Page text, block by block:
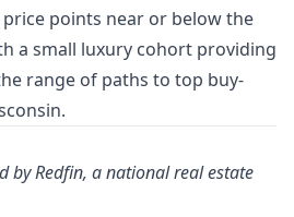
points near or below the
a small luxury cohort providing
range of paths to top buy-
by Redfin, a national real estate